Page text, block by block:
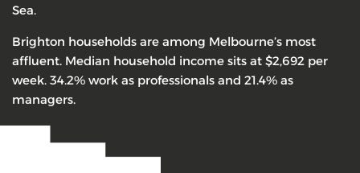
Sea.
Brighton households are among Melbourne’s most
affluent. Median household income sits at $2,692 per
week. 34.2% work as professionals and 21.4% as
managers.